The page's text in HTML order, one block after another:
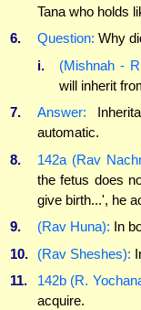
Tana who holds
6.
Question: Why
i.
(Mishnah -
will inherit
7.
Answer:
automatic.
8.
142a (Rav
the fetus does
give birth...', he
9.
(Rav Huna): In
10.
(Rav Sheshes):
11.
142b (R.
acquire.